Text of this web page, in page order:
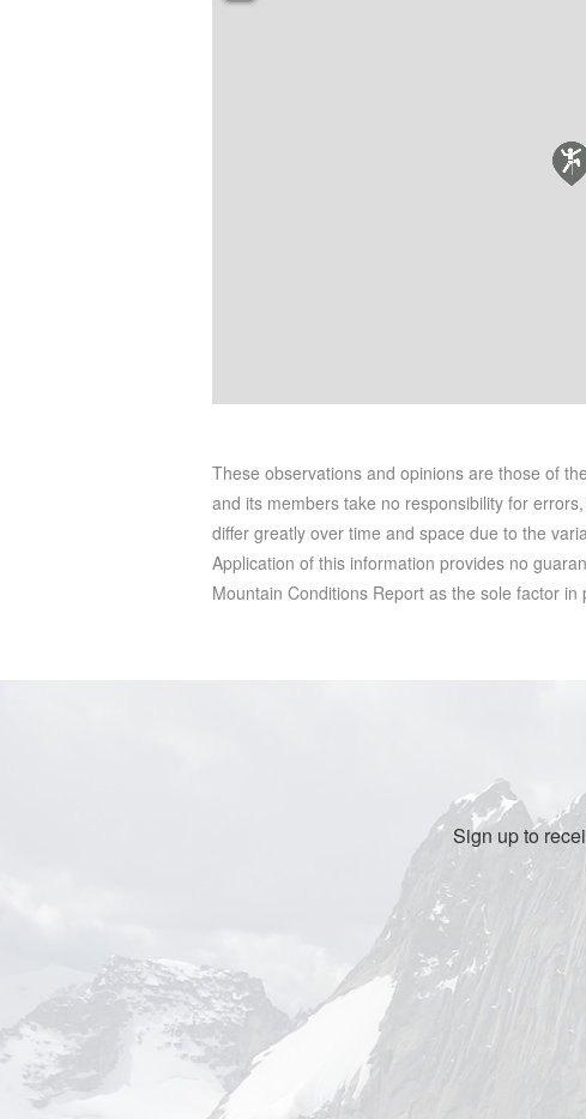
These observations and opinions are those of
and its members take no responsibility for
differ greatly over time and space due to the
Application of this information provides no
Mountain Conditions Report as the sole factor
Sign up to